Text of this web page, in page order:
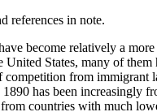
references in note.
become relatively a
United States, many of them
competition from immigrant
has been increasingly
countries with much